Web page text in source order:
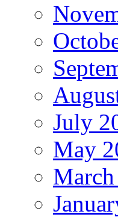
July
May